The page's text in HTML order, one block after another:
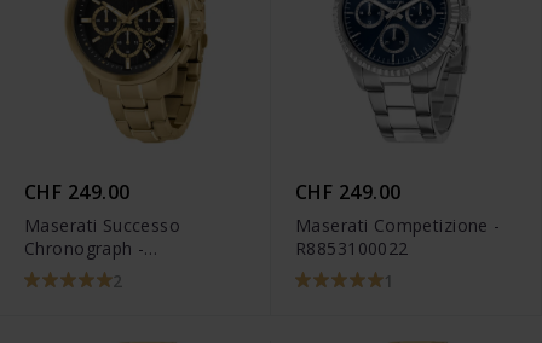
CHF 249.00
Maserati Successo
Chronograph -
R8873621013
2
CHF 249.00
Maserati Competizione -
R8853100022
1